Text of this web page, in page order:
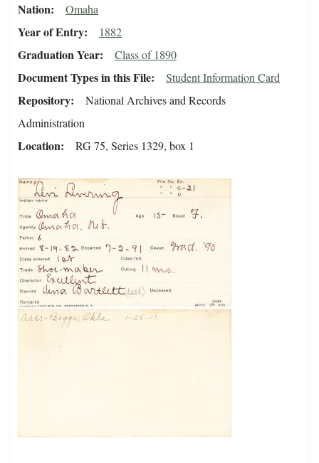
Nation Omaha
Year of Entry 1882
Graduation Year Class of 1890
Document Types in this File Student Information Card
Repository
National Archives and Records
Administration
Location RG 75, Series 1329, box 1